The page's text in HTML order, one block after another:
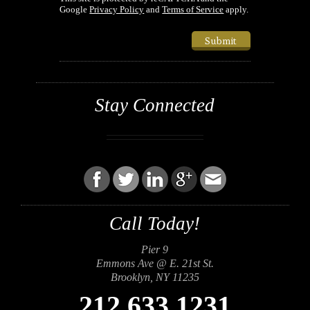
GooglePrivacy Policy andTerms of Service apply.
Submit
Stay Connected
Call Today!
Pier 9
Emmons Ave @ E. 21st St.
Brooklyn, NY 11235